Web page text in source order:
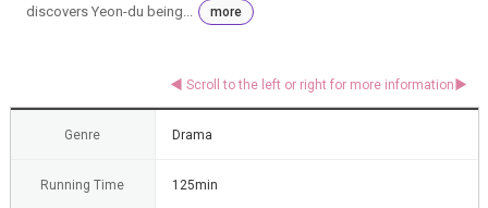
discovers Yeon-du being...
more
Genre Drama
Running Time 125min